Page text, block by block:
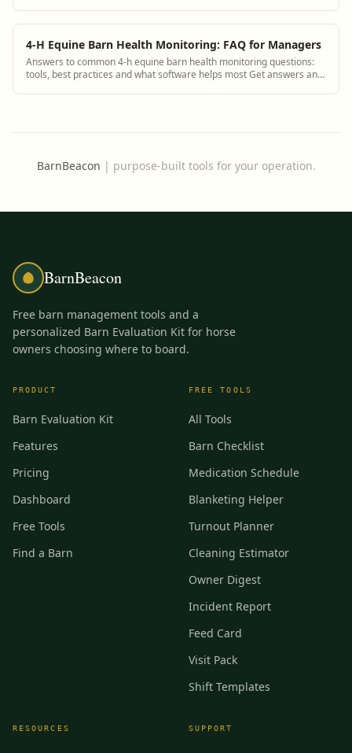
4-H Equine Barn Health Monitoring: FAQ for Managers
Answers to common 4-h equine barn health monitoring questions:
tools, best practices and what software helps most Get answers and
BarnBeacon | purpose-built tools for your operation.
BarnBeacon
Free barn management tools and a
personalized Barn Evaluation Kit for horse
owners choosing where to board.
PRODUCT
Barn Evaluation Kit
Features
Pricing
Dashboard
Free Tools
Find a Barn
FREE TOOLS
All Tools
Barn Checklist
Medication Schedule
Blanketing Helper
Turnout Planner
Cleaning Estimator
Owner Digest
Incident Report
Feed Card
Visit Pack
Shift Templates
RESOURCES SUPPORT